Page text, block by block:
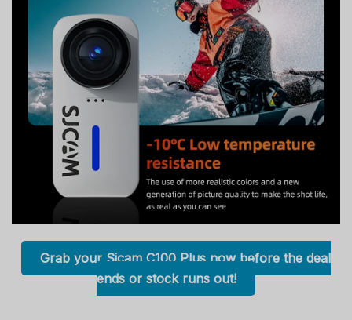
Grab your Sjcam C100 Plus now before the deal
ends or stock runs out!